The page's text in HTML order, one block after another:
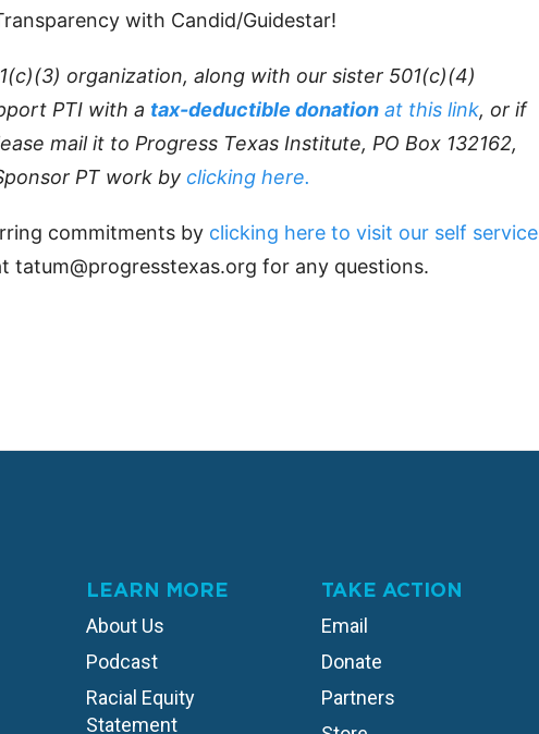
with Candid/Guidestar!
organization, along with our sister 501(c)(4)
PTI with a tax-deductible donation at this link, or if
mail it to Progress Texas Institute, PO Box 132162,
PT work by clicking here.
commitments by clicking here to visit our self service
tatum@progresstexas.org for any questions.
LEARN MORE
About Us
Podcast
Racial Equity
Statement
TAKE ACTION
Email
Donate
Partners